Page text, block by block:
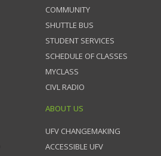
COMMUNITY
SHUTTLE BUS
STUDENT SERVICES
SCHEDULE OF CLASSES
MYCLASS
CIVL RADIO
ABOUT US
UFV CHANGEMAKING
ACCESSIBLE UFV